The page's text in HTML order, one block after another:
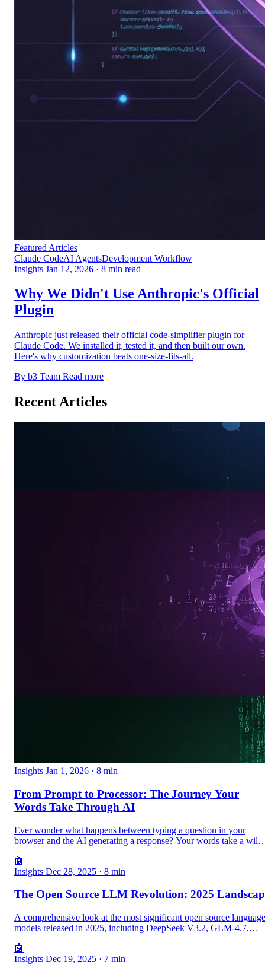
Featured Articles
Claude CodeAI AgentsDevelopment Workflow
Insights Jan 12, 2026 · 8 min read
Why We Didn't Use Anthropic's Official
Plugin
Anthropic just released their official code-simplifier plugin for
Claude Code. We installed it, tested it, and then built our own.
Here's why customization beats one-size-fits-all.
By b3 Team Read more
Recent Articles
Insights Jan 1, 2026 · 8 min
From Prompt to Processor: The Journey Your
Words Take Through AI
Ever wonder what happens between typing a question in your
browser and the AI generating a response? Your words take a wild
become pure electricity in TPUs. Here is the complete story.
🤖
Insights Dec 28, 2025 · 8 min
The Open Source LLM Revolution: 2025
A comprehensive look at the most significant open source language
models released in 2025, including DeepSeek V3.2, GLM-4.7,
🤖
Insights Dec 19, 2025 · 7 min